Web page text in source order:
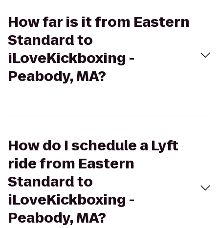
How far is it from Eastern
Standard to
iLoveKickboxing -
Peabody, MA?
How do I schedule a Lyft
ride from Eastern
Standard to
iLoveKickboxing -
Peabody, MA?